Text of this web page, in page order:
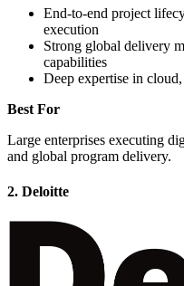
End-to-end project
execution
Strong global delivery
capabilities
Deep expertise in
Best For
Large enterprises executing
and global program delivery.
2. Deloitte